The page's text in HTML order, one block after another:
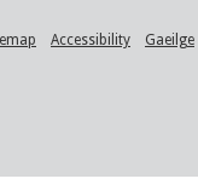
Accessibility Gaeilge